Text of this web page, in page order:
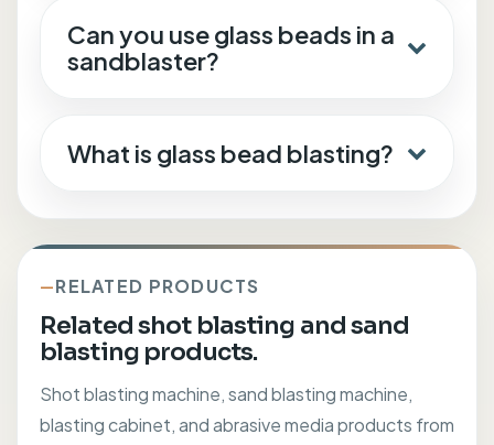
Can you use glass beads in a
sandblaster?
What is glass bead blasting?
RELATED PRODUCTS
Related shot blasting and sand
blasting products.
Shot blasting machine, sand blasting machine,
blasting cabinet, and abrasive media products from